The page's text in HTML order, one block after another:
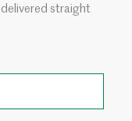
straight